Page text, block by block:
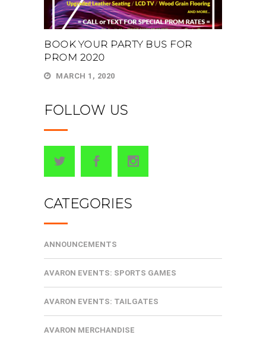
BOOK YOUR PARTY BUS FOR
PROM 2020
MARCH 1, 2020
FOLLOW US
CATEGORIES
ANNOUNCEMENTS
AVARON EVENTS: SPORTS GAMES
AVARON EVENTS: TAILGATES
AVARON MERCHANDISE